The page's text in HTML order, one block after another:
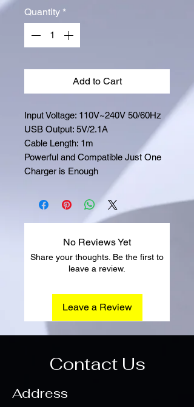
Quantity *
Add to Cart
Input Voltage: 110V~240V 50/60Hz
USB Output: 5V/2.1A
Cable Length: 1m
Powerful and Compatible Just One
Charger is Enough
No Reviews Yet
Share your thoughts. Be the first to
leave a review.
Leave a Review
Contact Us
Address